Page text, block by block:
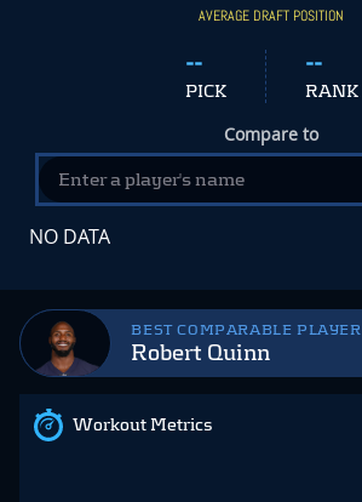
BEST COMPARABLE PLAYER
Robert Quinn
Workout Metrics
AVERAGE DRAFT POSITION
--
PICK
--
RANK
Compare to
NO DATA